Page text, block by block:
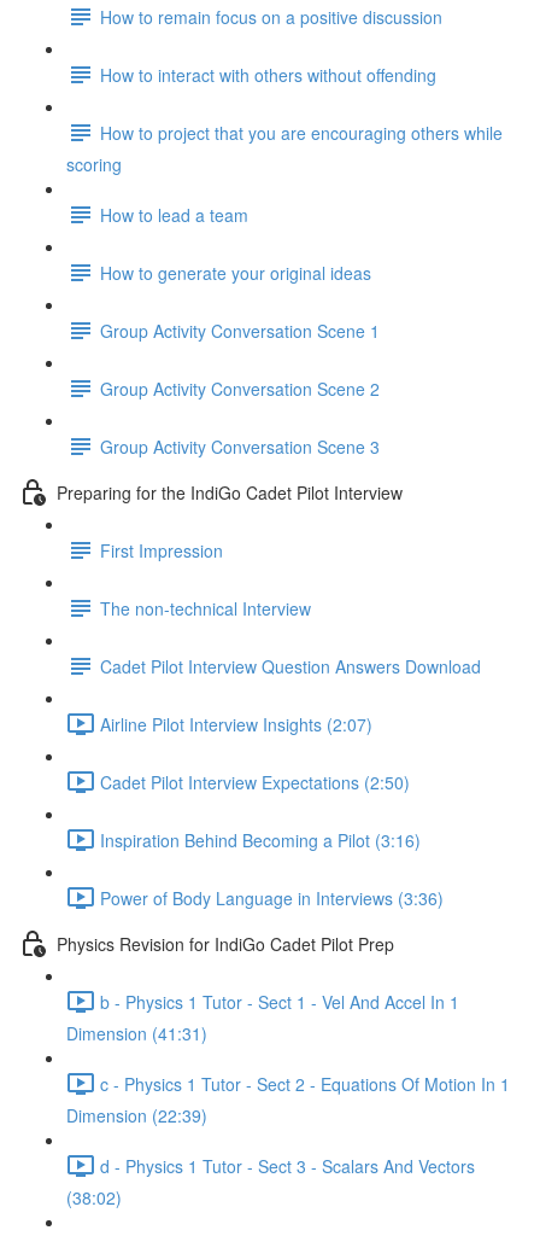
How to remain focus on a positive discussion
How to interact with others without offending
How to project that you are encouraging others while
scoring
How to lead a team
How to generate your original ideas
Group Activity Conversation Scene 1
Group Activity Conversation Scene 2
Group Activity Conversation Scene 3
Preparing for the IndiGo Cadet Pilot Interview
First Impression
The non-technical Interview
Cadet Pilot Interview Question Answers Download
Airline Pilot Interview Insights (2:07)
Cadet Pilot Interview Expectations (2:50)
Inspiration Behind Becoming a Pilot (3:16)
Power of Body Language in Interviews (3:36)
Physics Revision for IndiGo Cadet Pilot Prep
b - Physics 1 Tutor - Sect 1 - Vel And Accel In 1
Dimension (41:31)
c - Physics 1 Tutor - Sect 2 - Equations Of Motion In 1
Dimension (22:39)
d - Physics 1 Tutor - Sect 3 - Scalars And Vectors
(38:02)